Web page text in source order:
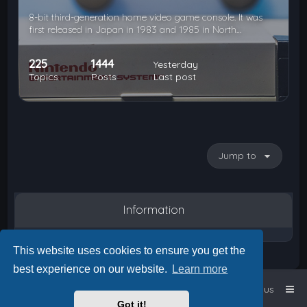
This website uses cookies to ensure you get the
best experience on our website.
Learn more
Got it!
8-bit third-generation home video game console. It was
first released in Japan in 1983 and 1985 in North…
225
Topics
1444
Posts
Yesterday
Last post
Jump to
Information
Board index Contact us